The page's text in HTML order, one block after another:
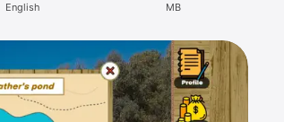
English MB